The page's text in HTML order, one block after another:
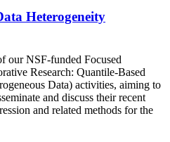
Heterogeneity
our NSF-funded Focused
Research: Quantile-Based
Data) activities, aiming to
and discuss their recent
and related methods for the